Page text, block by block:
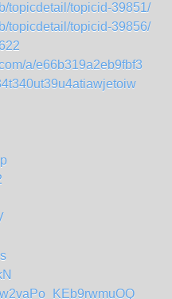
topicdetail/topicid-39851/
topicdetail/topicid-39856/
a/e66b319a2eb9fbf3